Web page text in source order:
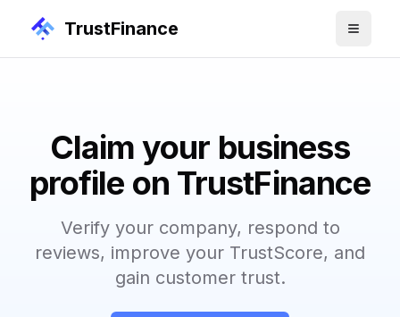
TrustFinance
Claim your business
profile on TrustFinance
Verify your company, respond to
reviews, improve your TrustScore, and
gain customer trust.